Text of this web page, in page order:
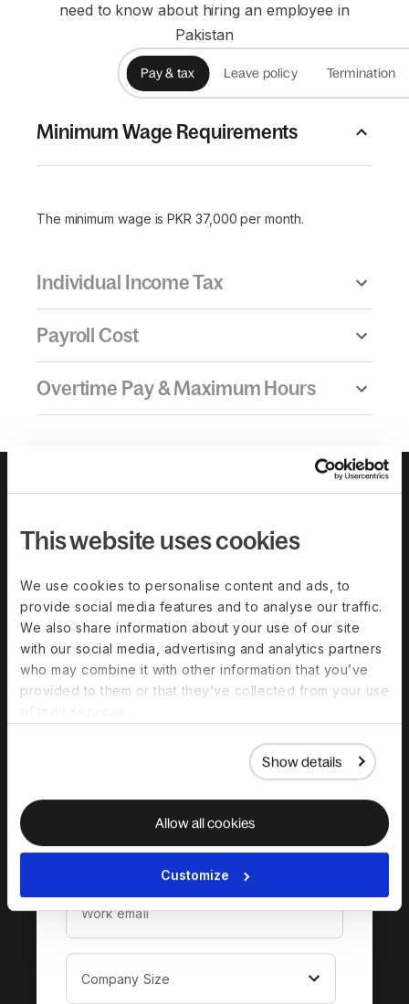
This website uses cookies
We use cookies to personalise content and ads, to
provide social media features and to analyse our traffic.
We also share information about your use of our site
with our social media, advertising and analytics partners
who may combine it with other information that you’ve
provided to them or that they’ve collected from your use
Show details
Allow all cookies
Customize
need to know about hiring an employee in
Pakistan
Pay & tax Leave policy Termination
Minimum Wage Requirements
The minimum wage is PKR 37,000 per month.
Individual Income Tax
Payroll Cost
Overtime Pay & Maximum Hours
Download the
complete guide to
hiring in Pakistan